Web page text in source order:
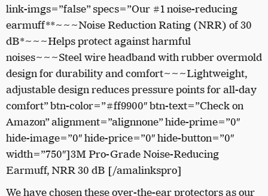
link-imgs=”false” specs=”Our #1 noise-reducing
earmuff**~~~Noise Reduction Rating (NRR) of 30
dB*~~~Helps protect against harmful
noises~~~Steel wire headband with rubber overmold
design for durability and comfort~~~Lightweight,
adjustable design reduces pressure points for all-day
comfort” btn-color=”#ff9900″ btn-text=”Check on
Amazon” alignment=”alignnone” hide-prime=”0″
hide-image=”0″ hide-price=”0″ hide-button=”0″
width=”750″]3M Pro-Grade Noise-Reducing
Earmuff, NRR 30 dB [/amalinkspro]
We have chosen these over-the-ear protectors as our